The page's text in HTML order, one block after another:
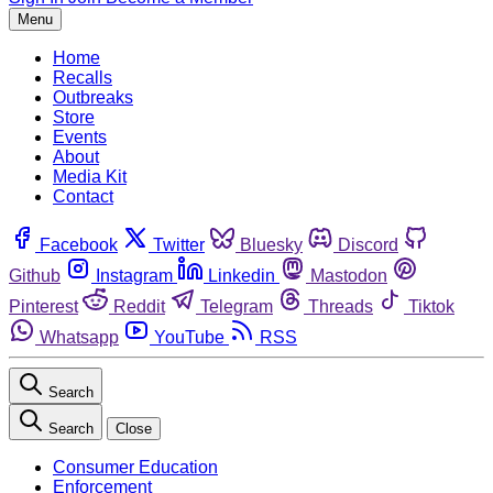
Menu
Home
Recalls
Outbreaks
Store
Events
About
Media Kit
Contact
Facebook Twitter Bluesky
Discord
Github
Instagram Linkedin
Mastodon
Pinterest
Reddit Telegram Threads
Tiktok
Whatsapp
YouTube RSS
Search
Search Close
Consumer Education
Enforcement